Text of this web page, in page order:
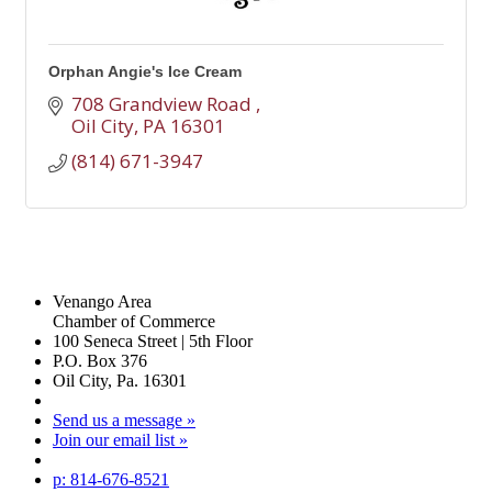
Orphan Angie's Ice Cream
708 Grandview Road
Oil City PA 16301
(814) 671-3947
Venango Area
Chamber of Commerce
100 Seneca Street | 5th Floor
P.O. Box 376
Oil City, Pa. 16301
Send us a message »
Join our email list »
p: 814-676-8521